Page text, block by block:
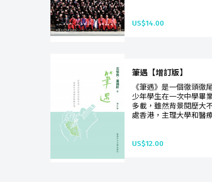
US$14.00
筆遇【增訂版】
《筆遇》是一個徹頭徹
少年學生在一次中學畢
多載，雖然背景閱歷大
處香港，主理大學和醫
US$12.00